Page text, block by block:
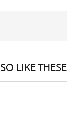
LIKE THESE